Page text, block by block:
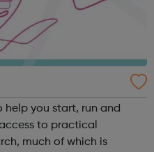
help you start, run and
much of which is